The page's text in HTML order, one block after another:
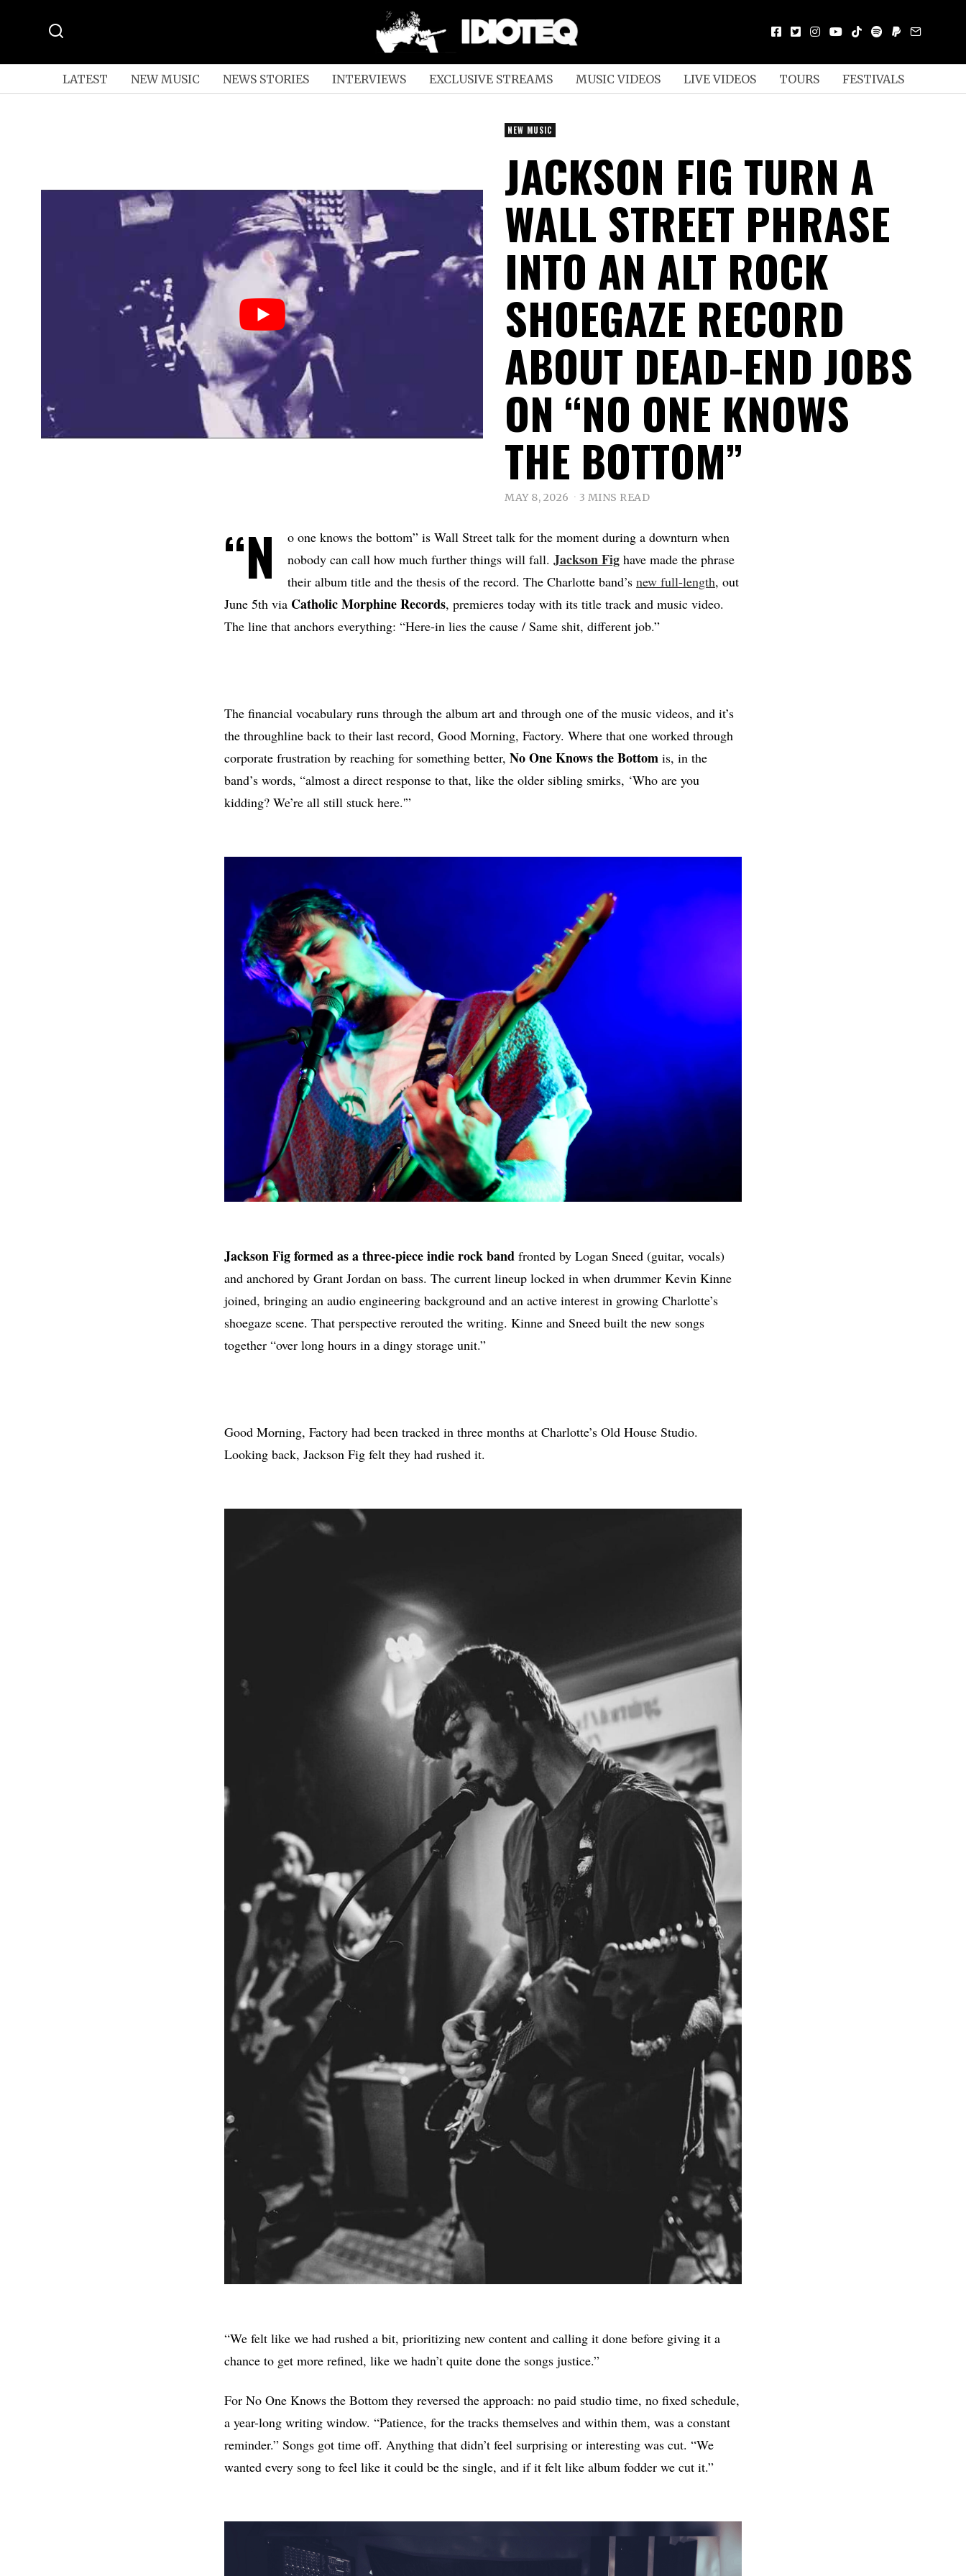
LATEST NEW MUSIC NEWS STORIES INTERVIEWS EXCLUSIVE STREAMS MUSIC VIDEOS LIVE VIDEOS TOURS FESTIVALS
NEW MUSIC
JACKSON FIG TURN A
WALL STREET PHRASE
INTO AN ALT ROCK
SHOEGAZE RECORD
ABOUT DEAD-END JOBS
ON “NO ONE KNOWS
THE BOTTOM”
MAY 8, 2026 3 MINS READ
“N
o one knows the bottom” is Wall Street talk for the moment during a downturn when
nobody can call how much further things will fall. Jackson Fig have made the phrase
their album title and the thesis of the record. The Charlotte band’s new full-length, out
June 5th via CatholicMorphineRecords, premieres today with its title track and music video.
The line that anchors everything: “Here-in lies the cause / Same shit, different job.”
The financial vocabulary runs through the album art and through one of the music videos, and it’s
the throughline back to their last record, Good Morning, Factory. Where that one worked through
corporate frustration by reaching for something better, No One Knows the Bottom is, in the
band’s words, “almost a direct response to that, like the older sibling smirks, ‘Who are you
kidding? We’re all still stuck here.'”
Jackson Fig formed as a three-piece indie rock band fronted by Logan Sneed (guitar, vocals)
and anchored by Grant Jordan on bass. The current lineup locked in when drummer Kevin Kinne
joined, bringing an audio engineering background and an active interest in growing Charlotte’s
shoegaze scene. That perspective rerouted the writing. Kinne and Sneed built the new songs
together “over long hours in a dingy storage unit.”
Good Morning, Factory had been tracked in three months at Charlotte’s Old House Studio.
Looking back, Jackson Fig felt they had rushed it.
“We felt like we had rushed a bit, prioritizing new content and calling it done before giving it a
chance to get more refined, like we hadn’t quite done the songs justice.”
For No One Knows the Bottom they reversed the approach: no paid studio time, no fixed schedule,
a year-long writing window. “Patience, for the tracks themselves and within them, was a constant
reminder.” Songs got time off. Anything that didn’t feel surprising or interesting was cut. “We
wanted every song to feel like it could be the single, and if it felt like album fodder we cut it.”